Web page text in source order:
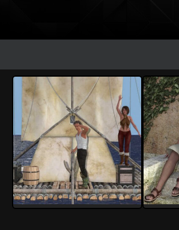
rolow 2 1 rolow